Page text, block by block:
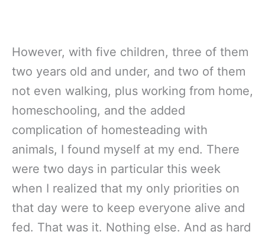
However, with five children, three of them
two years old and under, and two of them
not even walking, plus working from home,
homeschooling, and the added
complication of homesteading with
animals, I found myself at my end. There
were two days in particular this week
when I realized that my only priorities on
that day were to keep everyone alive and
fed. That was it. Nothing else. And as hard